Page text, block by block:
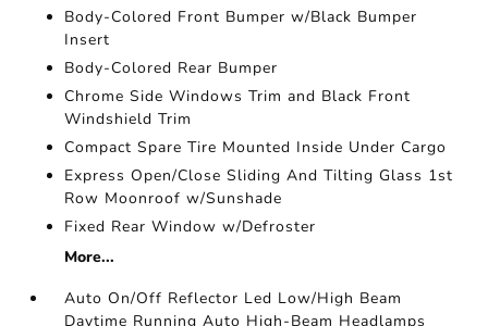
Body-Colored Front Bumper w/Black Bumper
Insert
Body-Colored Rear Bumper
Chrome Side Windows Trim and Black Front
Windshield Trim
Compact Spare Tire Mounted Inside Under Cargo
Express Open/Close Sliding And Tilting Glass 1st
Row Moonroof w/Sunshade
Fixed Rear Window w/Defroster
More...
Auto On/Off Reflector Led Low/High Beam
Daytime Running Auto High-Beam Headlamps